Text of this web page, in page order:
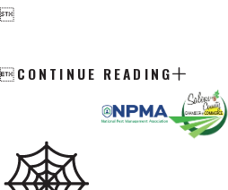

 CONTINUE READING